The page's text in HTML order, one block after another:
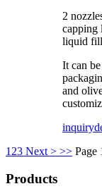
2
capping
liquid
It can
and
inquiry
1 23 Next > >> Page
Products